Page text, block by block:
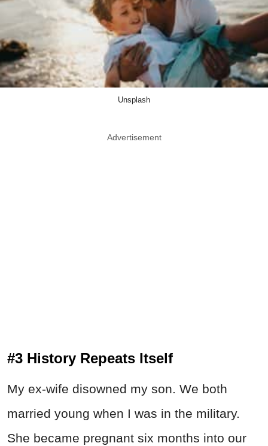
Unsplash
Advertisement
#3 History Repeats Itself
My ex-wife disowned my son. We both
married young when I was in the military.
She became pregnant six months into our